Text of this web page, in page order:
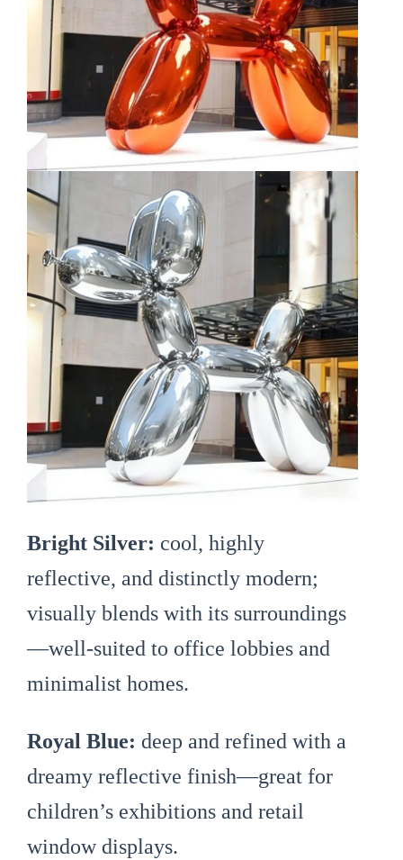
Bright Silver: cool, highly
reflective, and distinctly modern;
visually blends with its surroundings
—well-suited to office lobbies and
minimalist homes.
Royal Blue: deep and refined with a
dreamy reflective finish—great for
children’s exhibitions and retail
window displays.